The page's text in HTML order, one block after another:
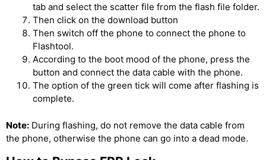
tab and select the scatter file from the flash file folder.
Then click on the download button
Then switch off the phone to connect the phone to
Flashtool.
According to the boot mood of the phone, press the
button and connect the data cable with the phone.
The option of the green tick will come after flashing is
complete.
Note: During flashing, do not remove the data cable from
the phone, otherwise the phone can go into a dead mode.